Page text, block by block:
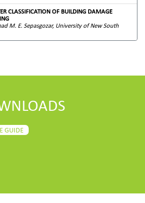
CLASSIFICATION OF BUILDING DAMAGE
M. E. Sepasgozar, University of New South
GUIDE